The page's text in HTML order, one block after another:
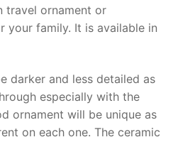
travel ornament or
your family. It is available in
darker and less detailed as
especially with the
ornament will be unique as
on each one. The ceramic